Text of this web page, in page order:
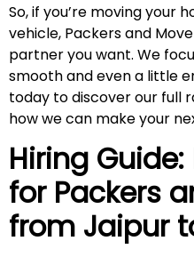
So, if you’re moving your
vehicle, Packers and
partner you want. We
smooth and even a little
today to discover our full
how we can make your
Hiring
for Packers
from Jaipur